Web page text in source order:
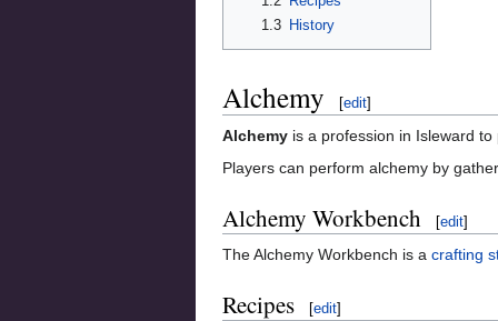
1.3
History
Alchemy [edit]
Alchemy is a profession in Isleward to
Players can perform alchemy by
Alchemy Workbench [edit]
The Alchemy Workbench is a crafting
Recipes [edit]